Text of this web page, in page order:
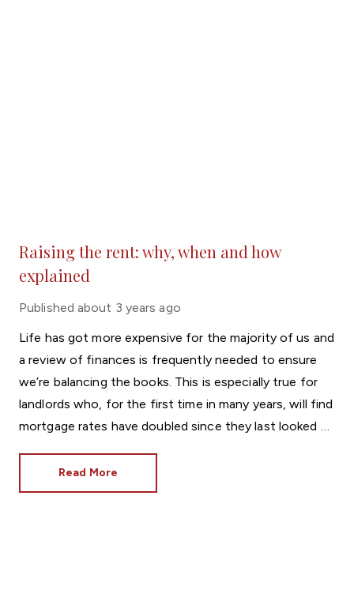
Raising the rent: why, when and how
explained
Published about 3 years ago
Life has got more expensive for the majority of us and
a review of finances is frequently needed to ensure
we’re balancing the books. This is especially true for
landlords who, for the first time in many years, will find
mortgage rates have doubled since they last looked at
Read More